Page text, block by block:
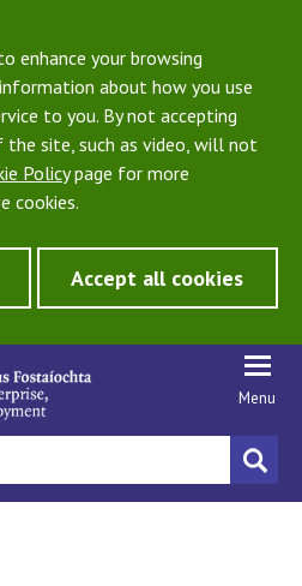
enhance your browsing
about how you use
to you. By not accepting
site, such as video, will not
Policypage for more
cookies.
Accept all cookies
Menu